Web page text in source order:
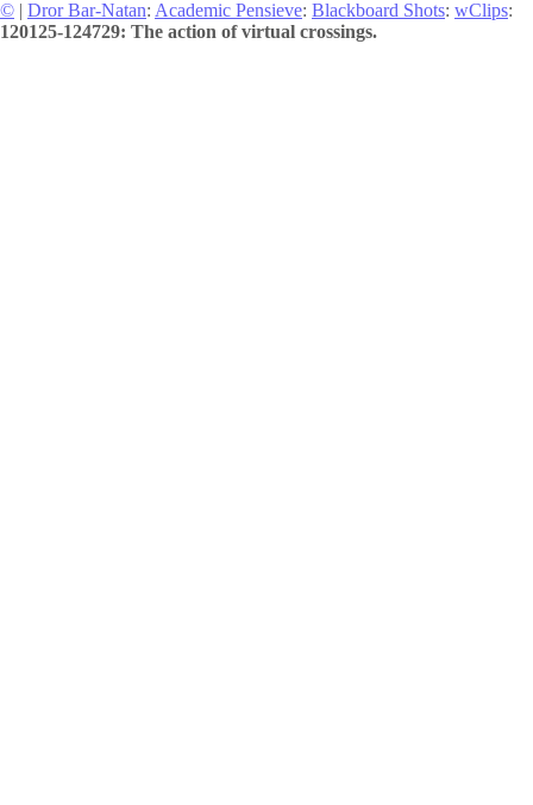
© | Dror Bar-Natan: Academic Pensieve: Blackboard Shots: wClips:
120125-124729: The action of virtual crossings.